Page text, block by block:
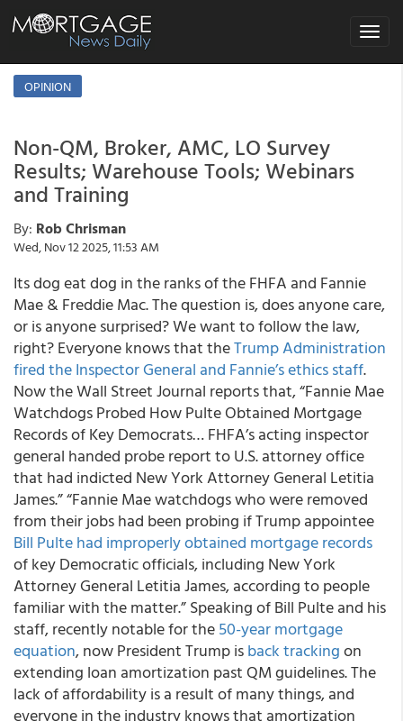
Toggle
OPINION
Non-QM, Broker, AMC, LO Survey
Results; Warehouse Tools; Webinars
and Training
By: Rob Chrisman
Wed, Nov 12 2025, 11:53 AM
Its dog eat dog in the ranks of the FHFA and Fannie
Mae & Freddie Mac. The question is, does anyone care,
or is anyone surprised? We want to follow the law,
right? Everyone knows that theTrump Administration
fired the Inspector General and Fannie’s ethics staff.
Now the Wall Street Journal reports that, “Fannie Mae
Watchdogs Probed How Pulte Obtained Mortgage
Records of Key Democrats… FHFA’s acting inspector
general handed probe report to U.S. attorney office
that had indicted New York Attorney General Letitia
James.” “Fannie Mae watchdogs who were removed
from their jobs had been probing if Trump appointee
Bill Pulte had improperly obtained mortgage records
of key Democratic officials, including New York
Attorney General Letitia James, according to people
familiar with the matter.” Speaking of Bill Pulte and his
staff, recently notable for the50-year mortgage
equation, now President Trump isback trackingon
extending loan amortization past QM guidelines. The
lack of affordability is a result of many things, and
everyone in the industry knows that amortization